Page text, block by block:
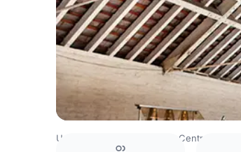
United Kingdom Central London